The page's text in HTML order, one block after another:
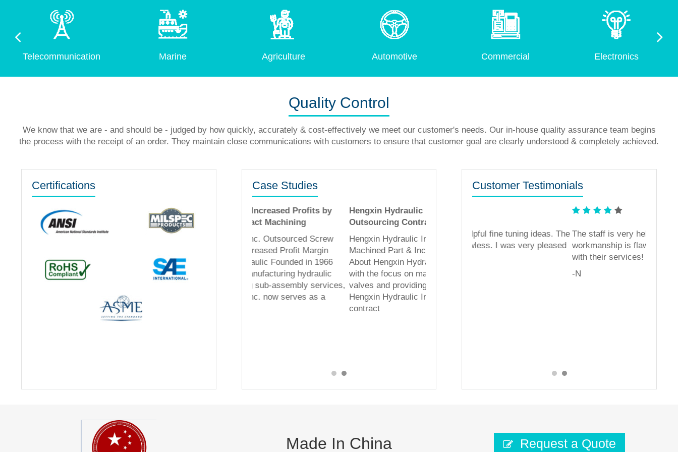
Telecommunication Marine Agriculture Automotive Commercial Electronics
Quality Control
We know that we are - and should be - judged by how quickly, accurately & cost-effectively we meet our customer's needs. Our in-house quality assurance team begins
the process with the receipt of an order. They maintain close communications with customers to ensure that customer goal are clearly understood & completely achieved.
Certifications Case Studies
Hengxin Hydraulic Increased Profits by
Outsourcing Contract Machining
Hengxin Hydraulic Inc. Outsourced Screw
Machined Part & Increased Profit Margin
About Hengxin Hydraulic Founded in 1966
with the focus on manufacturing hydraulic
valves and providing sub-assembly services,
Hengxin Hydraulic Inc. now serves as a
contract
Hengxin Hydraulic Increased Profits by
Outsourcing Contract Machining
Hengxin Hydraulic Inc. Outsourced Screw
Machined Part & Increased Profit Margin
About Hengxin Hydraulic Founded in 1966
with the focus on manufacturing hydraulic
valves and providing sub-assembly services,
Hengxin Hydraulic Inc. now serves as a
Customer Testimonials
The staff is very helpful fine tuning ideas. The
workmanship is flawless. I was very pleased
with their services!
-N
The staff is very helpful fine tuning ideas. The
workmanship is flawless. I was very pleased
Made In China Request a Quote